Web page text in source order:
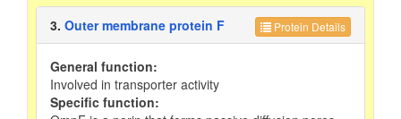
Protein Details
3. Outer membrane protein F
General function:
Involved in transporter activity
Specific function: